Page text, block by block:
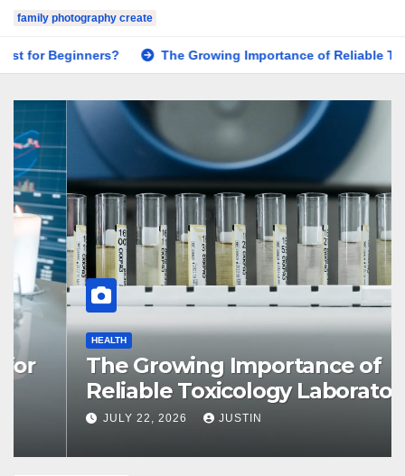
family photography create
The Growing Importance of Reliable Toxicology
The Growing Importance of
Reliable Toxicology Laboratory
Services in Hawaii
JULY 22, 2026 JUSTIN